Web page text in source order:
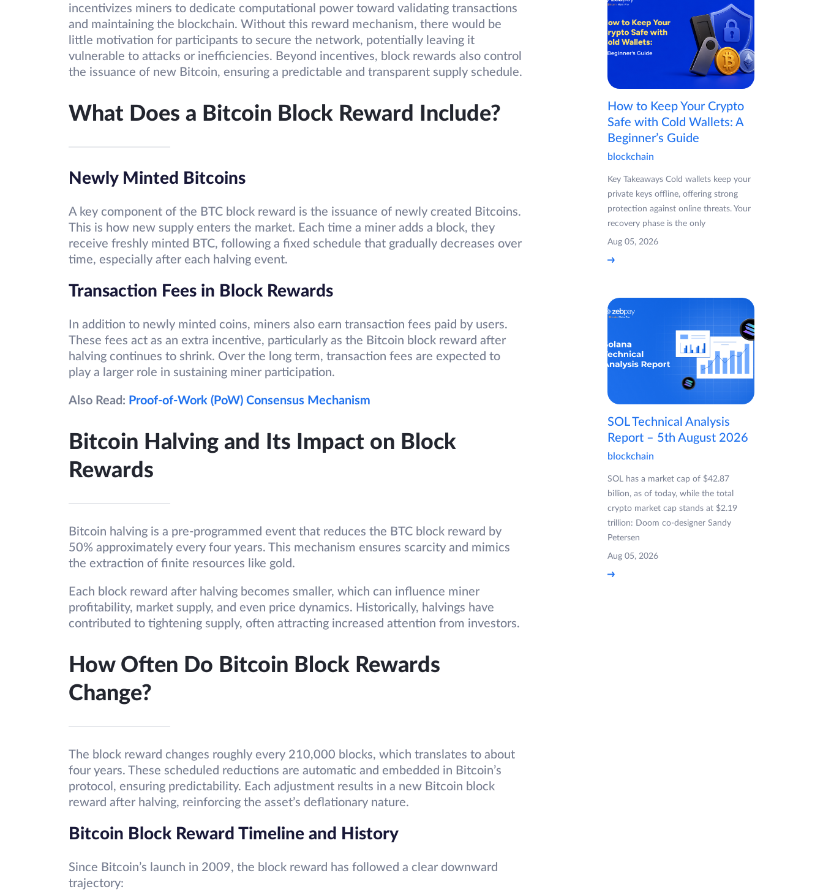
incentivizes miners to dedicate computational power toward validating transactions
and maintaining the blockchain. Without this reward mechanism, there would be
little motivation for participants to secure the network, potentially leaving it
vulnerable to attacks or inefficiencies. Beyond incentives, block rewards also control
the issuance of new Bitcoin, ensuring a predictable and transparent supply schedule.
What Does a Bitcoin Block Reward Include?
Newly Minted Bitcoins
A key component of the BTC block reward is the issuance of newly created Bitcoins.
This is how new supply enters the market. Each time a miner adds a block, they
receive freshly minted BTC, following a fixed schedule that gradually decreases over
time, especially after each halving event.
Transaction Fees in Block Rewards
In addition to newly minted coins, miners also earn transaction fees paid by users.
These fees act as an extra incentive, particularly as the Bitcoin block reward after
halving continues to shrink. Over the long term, transaction fees are expected to
play a larger role in sustaining miner participation.
Also Read: Proof-of-Work (PoW) Consensus Mechanism
Bitcoin Halving and Its Impact on Block
Rewards
Bitcoin halving is a pre-programmed event that reduces the BTC block reward by
50% approximately every four years. This mechanism ensures scarcity and mimics
the extraction of finite resources like gold.
Each block reward after halving becomes smaller, which can influence miner
profitability, market supply, and even price dynamics. Historically, halvings have
contributed to tightening supply, often attracting increased attention from investors.
How Often Do Bitcoin Block Rewards
Change?
The block reward changes roughly every 210,000 blocks, which translates to about
four years. These scheduled reductions are automatic and embedded in Bitcoin’s
protocol, ensuring predictability. Each adjustment results in a new Bitcoin block
reward after halving, reinforcing the asset’s deflationary nature.
Bitcoin Block Reward Timeline and History
Since Bitcoin’s launch in 2009, the block reward has followed a clear downward
trajectory:
How to Keep Your Crypto
Safe with Cold Wallets: A
Beginner’s Guide
blockchain
Key Takeaways Cold wallets keep your
private keys offline, offering strong
protection against online threats. Your
recovery phase is the only
Aug 05, 2026
SOL Technical Analysis
Report – 5th August 2026
blockchain
SOL has a market cap of $42.87
billion, as of today, while the total
crypto market cap stands at $2.19
trillion: Doom co-designer Sandy
Petersen
Aug 05, 2026